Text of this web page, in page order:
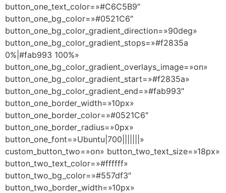
button_one_text_color=»#C6C5B9″
button_one_bg_color=»#0521C6″
button_one_bg_color_gradient_direction=»90deg»
button_one_bg_color_gradient_stops=»#f2835a
0%|#fab993 100%»
button_one_bg_color_gradient_overlays_image=»on»
button_one_bg_color_gradient_start=»#f2835a»
button_one_bg_color_gradient_end=»#fab993″
button_one_border_width=»10px»
button_one_border_color=»#0521C6″
button_one_border_radius=»0px»
button_one_font=»Ubuntu|700|||||||»
custom_button_two=»on» button_two_text_size=»18px»
button_two_text_color=»#ffffff»
button_two_bg_color=»#557df3″
button_two_border_width=»10px»